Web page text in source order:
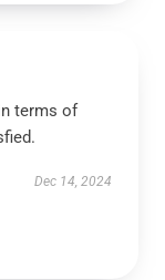
terms of
Dec 14, 2024